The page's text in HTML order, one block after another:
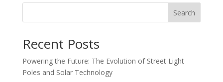
Search
Recent Posts
Powering the Future: The Evolution of Street Light
Poles and Solar Technology